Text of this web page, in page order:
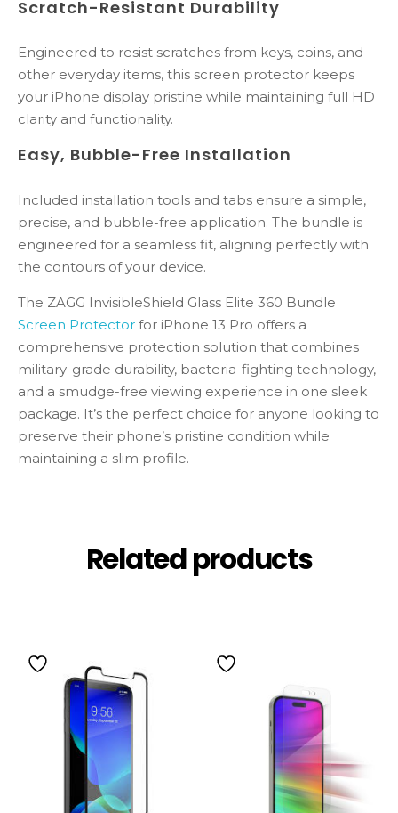
Scratch-Resistant Durability
Engineered to resist scratches from keys, coins, and
other everyday items, this screen protector keeps
your iPhone display pristine while maintaining full HD
clarity and functionality.
Easy, Bubble-Free Installation
Included installation tools and tabs ensure a simple,
precise, and bubble-free application. The bundle is
engineered for a seamless fit, aligning perfectly with
the contours of your device.
The ZAGG InvisibleShield Glass Elite 360 Bundle
Screen Protector for iPhone 13 Pro offers a
comprehensive protection solution that combines
military-grade durability, bacteria-fighting technology,
and a smudge-free viewing experience in one sleek
package. It’s the perfect choice for anyone looking to
preserve their phone’s pristine condition while
maintaining a slim profile.
Related products